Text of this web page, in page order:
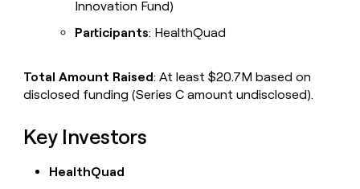
Innovation Fund)
Participants: HealthQuad
Total Amount Raised: At least $20.7M based on
disclosed funding (Series C amount undisclosed).
Key Investors
HealthQuad